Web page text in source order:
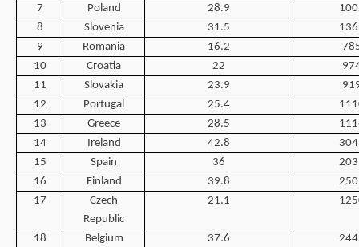
7
Poland 28.9
8
Slovenia 31.5
9
Romania 16.2
10
Croatia 22
11
Slovakia 23.9
12
Portugal 25.4
13
Greece 28.5
14
Ireland 42.8
15
Spain 36
16
Finland 39.8
17
Czech
Republic
21.1
18 Belgium 37.6